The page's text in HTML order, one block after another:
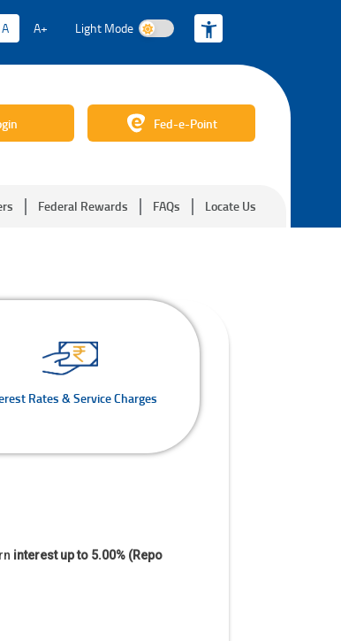
A A+ Light Mode
Fed-e-Point
Federal Rewards FAQs Locate Us
Rates & Service Charges
interest up to 5.00% (Repo